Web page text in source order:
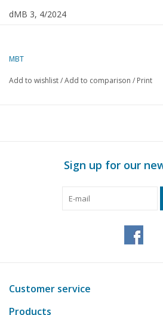
dMB 3, 4/2024
MBT
Add to wishlist/Add to comparison / Print
Sign up for our
Customer service
Products